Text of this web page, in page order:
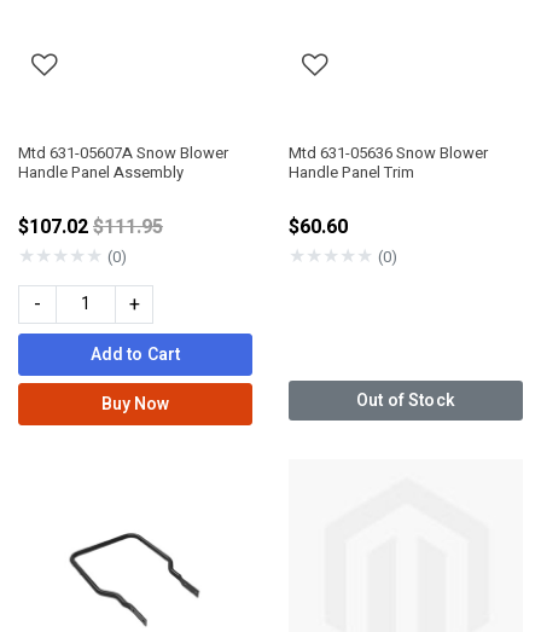
Mtd 631-05607A Snow Blower
Handle Panel Assembly
$107.02Price reduced from
$111.95
★★★★★ (0)
- +
Add to Cart
Buy Now
Mtd 631-05636 Snow Blower
Handle Panel Trim
$60.60
★★★★★ (0)
Out of Stock